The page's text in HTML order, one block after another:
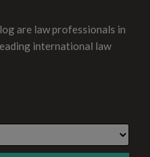
are law professionals in
international law